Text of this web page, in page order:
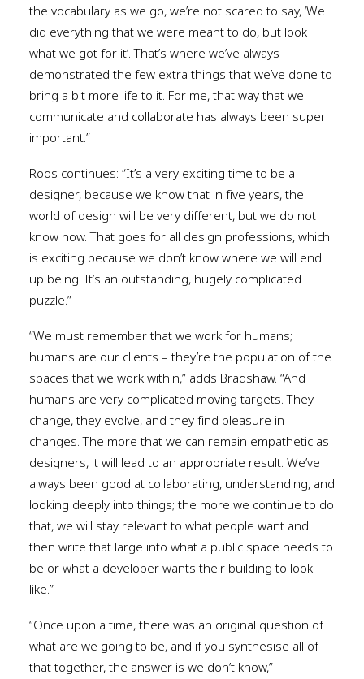
the vocabulary as we go, we’re not scared to say, ‘We
did everything that we were meant to do, but look
what we got for it’. That’s where we’ve always
demonstrated the few extra things that we’ve done to
bring a bit more life to it. For me, that way that we
communicate and collaborate has always been super
important.”
Roos continues: “It’s a very exciting time to be a
designer, because we know that in five years, the
world of design will be very different, but we do not
know how. That goes for all design professions, which
is exciting because we don’t know where we will end
up being. It’s an outstanding, hugely complicated
puzzle.”
“We must remember that we work for humans;
humans are our clients – they’re the population of the
spaces that we work within,” adds Bradshaw. “And
humans are very complicated moving targets. They
change, they evolve, and they find pleasure in
changes. The more that we can remain empathetic as
designers, it will lead to an appropriate result. We’ve
always been good at collaborating, understanding, and
looking deeply into things; the more we continue to do
that, we will stay relevant to what people want and
then write that large into what a public space needs to
be or what a developer wants their building to look
like.”
“Once upon a time, there was an original question of
what are we going to be, and if you synthesise all of
that together, the answer is we don’t know,”